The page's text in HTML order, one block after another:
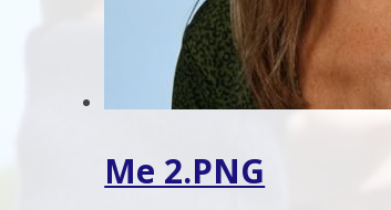
Me 2.PNG